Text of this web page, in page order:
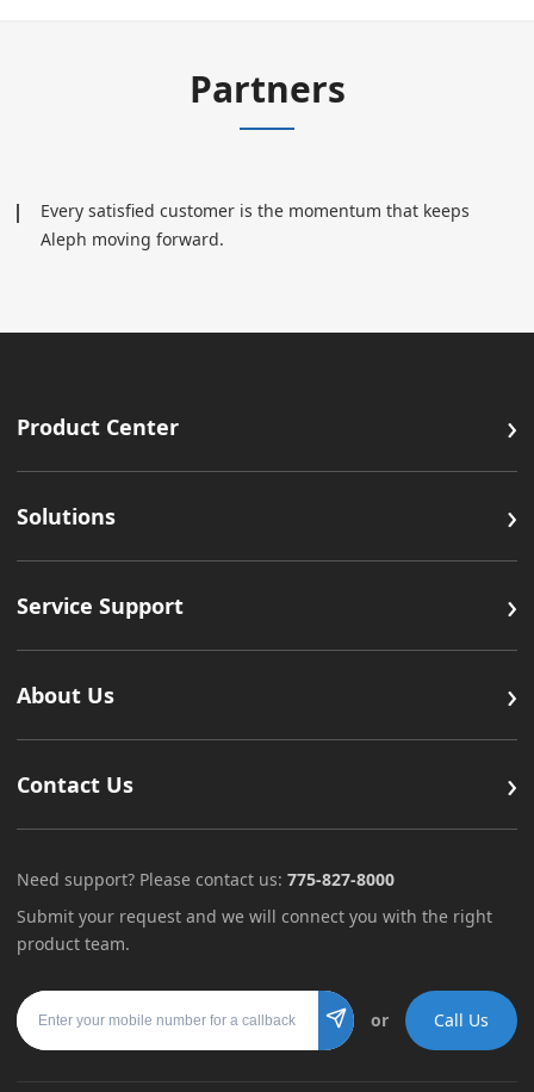
Partners
Every satisfied customer is the momentum that keeps
Aleph moving forward.
Product Center ›
Solutions ›
Service Support ›
About Us ›
Contact Us ›
Need support? Please contact us: 775-827-8000
Submit your request and we will connect you with the right
product team.
Mobile number
Submit
or Call Us